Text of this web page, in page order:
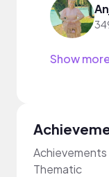
Show
Achievements
Thematic